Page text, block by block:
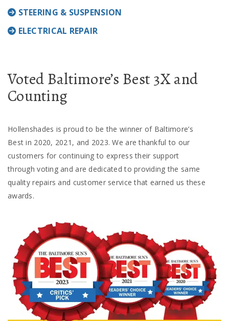
STEERING & SUSPENSION
ELECTRICAL REPAIR
Voted Baltimore’s Best 3X and
Counting
Hollenshades is proud to be the winner of Baltimore’s
Best in 2020, 2021, and 2023. We are thankful to our
customers for continuing to express their support
through voting and are dedicated to providing the same
quality repairs and customer service that earned us these
awards.